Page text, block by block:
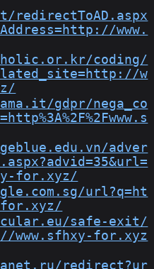
www.
coding/
w
gdpr/nega_co
adver
for.xyz/
url?q=ht
for.xyz/
safe-exit/
www.sfhxy-for.xyz
redirect?ur